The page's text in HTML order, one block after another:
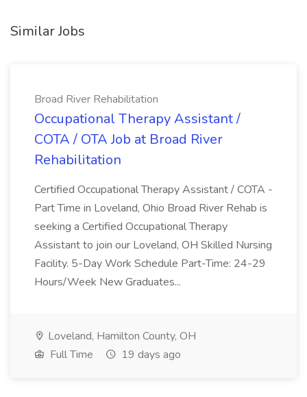
Similar Jobs
Broad River Rehabilitation
Occupational Therapy Assistant /
COTA / OTA Job at Broad River
Rehabilitation
Certified Occupational Therapy Assistant / COTA -
Part Time in Loveland, Ohio Broad River Rehab is
seeking a Certified Occupational Therapy
Assistant to join our Loveland, OH Skilled Nursing
Facility. 5-Day Work Schedule Part-Time: 24-29
Hours/Week New Graduates...
Loveland, Hamilton County, OH
Full Time
19 days ago